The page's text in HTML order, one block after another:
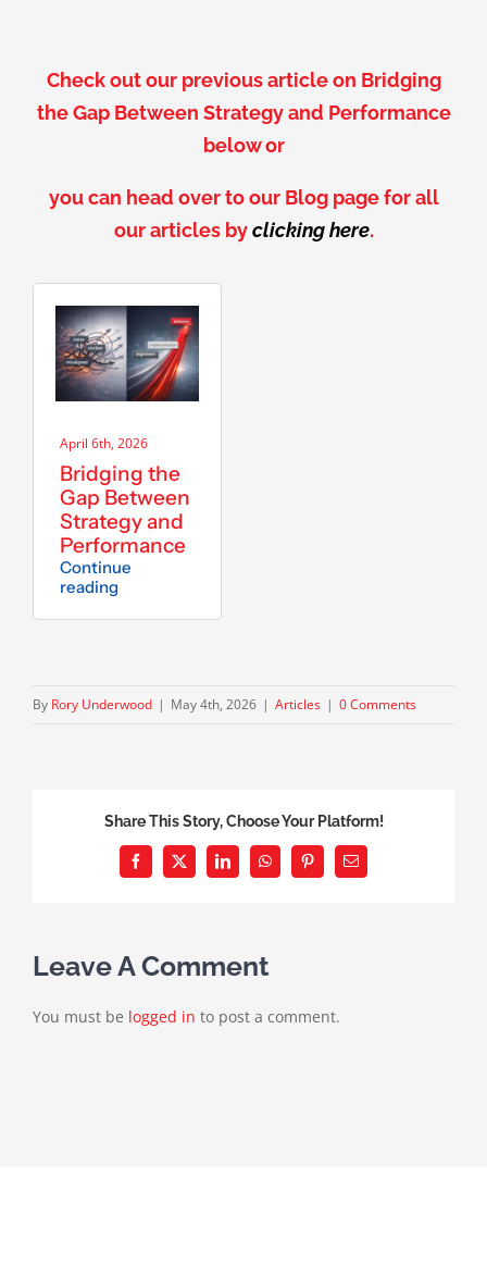
Check out our previous article on Bridging
the Gap Between Strategy and Performance
below or
you can head over to our Blog page for all
our articles byclicking here.
April 6th, 2026
Bridging the
Gap Between
Strategy and
Performance
Continue
reading
By Rory Underwood | May 4th, 2026 | Articles | 0 Comments
Share This Story, Choose Your Platform!
Facebook
X LinkedInWhatsAppPinterestEmail
Leave A Comment
You must be logged in to post a comment.